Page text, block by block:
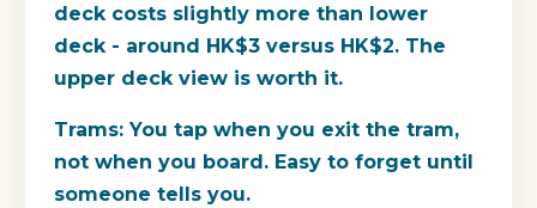
deck costs slightly more than lower
deck - around HK$3 versus HK$2. The
upper deck view is worth it.
Trams: You tap when you exit the tram,
not when you board. Easy to forget until
someone tells you.